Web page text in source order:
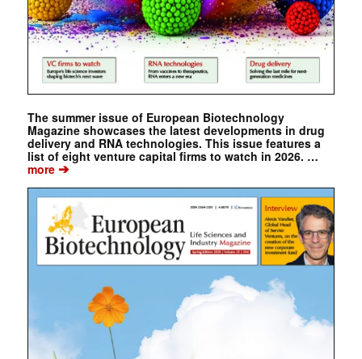
The summer issue of European Biotechnology
Magazine showcases the latest developments in drug
delivery and RNA technologies. This issue features a
list of eight venture capital firms to watch in 2026. …
more➔